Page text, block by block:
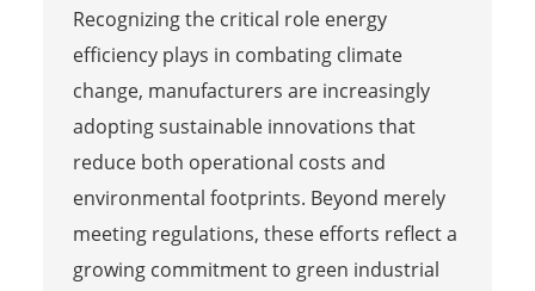
Recognizing the critical role energy
efficiency plays in combating climate
change, manufacturers are increasingly
adopting sustainable innovations that
reduce both operational costs and
environmental footprints. Beyond merely
meeting regulations, these efforts reflect a
growing commitment to green industrial